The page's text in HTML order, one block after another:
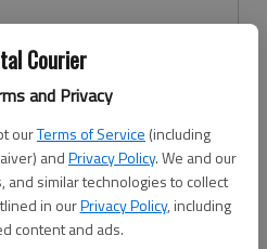
Courier
and Privacy
ourTerms of Service (including
andPrivacy Policy. We and our
and similar technologies to collect
in ourPrivacy Policy, including
content and ads.
Register here
Log In
with Facebook